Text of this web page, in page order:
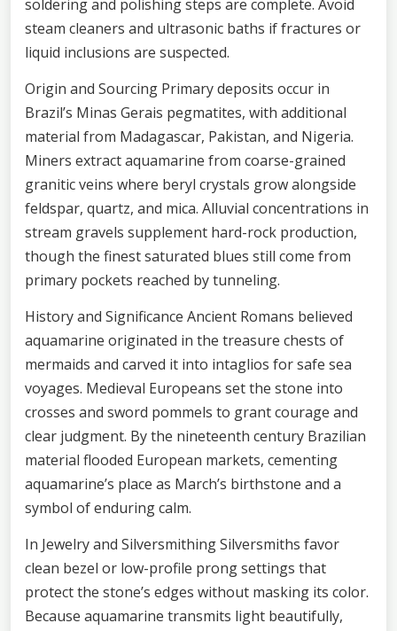
soldering and polishing steps are complete. Avoid
steam cleaners and ultrasonic baths if fractures or
liquid inclusions are suspected.
Origin and Sourcing Primary deposits occur in
Brazil’s Minas Gerais pegmatites, with additional
material from Madagascar, Pakistan, and Nigeria.
Miners extract aquamarine from coarse-grained
granitic veins where beryl crystals grow alongside
feldspar, quartz, and mica. Alluvial concentrations in
stream gravels supplement hard-rock production,
though the finest saturated blues still come from
primary pockets reached by tunneling.
History and Significance Ancient Romans believed
aquamarine originated in the treasure chests of
mermaids and carved it into intaglios for safe sea
voyages. Medieval Europeans set the stone into
crosses and sword pommels to grant courage and
clear judgment. By the nineteenth century Brazilian
material flooded European markets, cementing
aquamarine’s place as March’s birthstone and a
symbol of enduring calm.
In Jewelry and Silversmithing Silversmiths favor
clean bezel or low-profile prong settings that
protect the stone’s edges without masking its color.
Because aquamarine transmits light beautifully,